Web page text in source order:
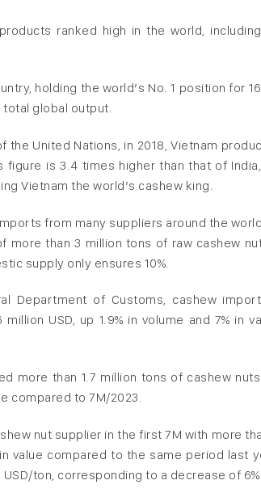
ranked high in the world,
holding the world’s No. 1 position for
total global output.
United Nations, in 2018, Vietnam
figure is 3.4 times higher than that of
Vietnam the world’s cashew king.
from many suppliers around the
than 3 million tons of raw cashew
supply only ensures 10%.
Department of Customs, cashew
USD, up 1.9% in volume and 7% in
more than 1.7 million tons of cashew
compared to 7M/2023.
nut supplier in the first 7M with more
in value compared to the same period last
ton, corresponding to a decrease of